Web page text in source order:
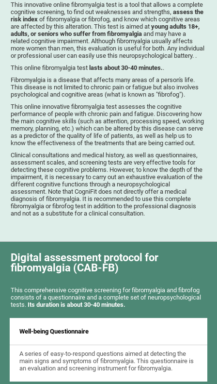
This innovative online fibromyalgia test is a tool that allows a complete
cognitive screening, to find out weaknesses and strengths,assess the
risk indexof fibromyalgia or fibrofog, and know which cognitive areas
are affected by this alteration. This test is aimed atyoung adults 18+,
adults, or seniors who suffer from fibromyalgia and may have a
related cognitive impairment. Although fibromyalgia usually affects
more women than men, this evaluation is useful for both. Any individual
or professional user can easily use this neuropsychological battery. .
This online fibromyalgia test lasts about 30-40 minutes..
Fibromyalgia is a disease that affects many areas of a person's life.
This disease is not limited to chronic pain or fatigue but also involves
psychological and cognitive areas (what is known as "fibrofog").
This online innovative fibromyalgia test assesses the cognitive
performance of people with chronic pain and fatigue. Discovering how
the main cognitive skills (such as attention, processing speed, working
memory, planning, etc.) which can be altered by this disease can serve
as a predictor of the quality of life of patients, as well as help us to
know the effectiveness of the treatments that are being carried out.
Clinical consultations and medical history, as well as questionnaires,
assessment scales, and screening tests are very effective tools for
detecting these cognitive problems. However, to know the depth of the
impairment, it is necessary to carry out an exhaustive evaluation of the
different cognitive functions through a neuropsychological
assessment. Note that CogniFit does not directly offer a medical
diagnosis of fibromyalgia. It is recommended to use this complete
fibromyalgia or fibrofog test in addition to the professional diagnosis
and not as a substitute for a clinical consultation.
Digital assessment protocol for
fibromyalgia (CAB-FB)
This comprehensive cognitive screening for fibromyalgia and fibrofog
consists of a questionnaire and a complete set of neuropsychological
tests. Its duration is about 30-40 minutes.
Well-being Questionnaire
A series of easy-to-respond questions aimed at detecting the
main signs and symptoms of fibromyalgia. This questionnaire is
an evaluation and screening instrument for fibromyalgia.